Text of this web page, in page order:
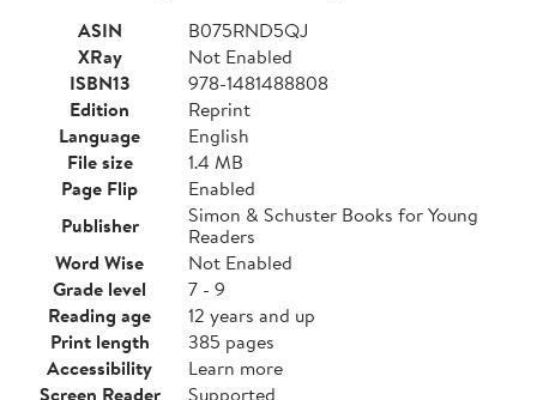
ASIN
B075RND5QJ
XRay
Not Enabled
ISBN13
978-1481488808
Edition
Reprint
Language
English
File size
1.4 MB
Page Flip
Enabled
Publisher
Simon & Schuster Books for Young
Readers
Word Wise
Not Enabled
Grade level
7 - 9
Reading age
12 years and up
Print length
385 pages
Accessibility
Learn more
Screen Reader
Supported